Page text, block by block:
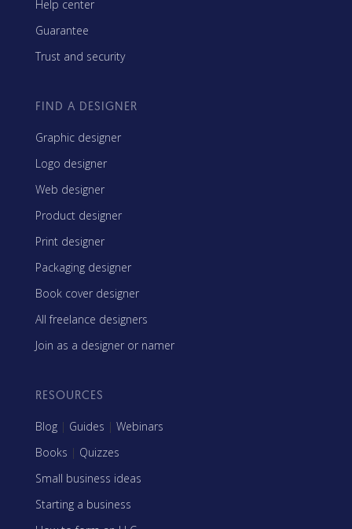
Help center
Guarantee
Trust and security
FIND A DESIGNER
Graphic designer
Logo designer
Web designer
Product designer
Print designer
Packaging designer
Book cover designer
All freelance designers
Join as a designer or namer
RESOURCES
Blog | Guides | Webinars
Books | Quizzes
Small business ideas
Starting a business